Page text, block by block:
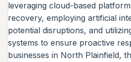
leveraging cloud-based
recovery, employing artificial
potential disruptions, and
systems to ensure proactive
businesses in North Plainfield,